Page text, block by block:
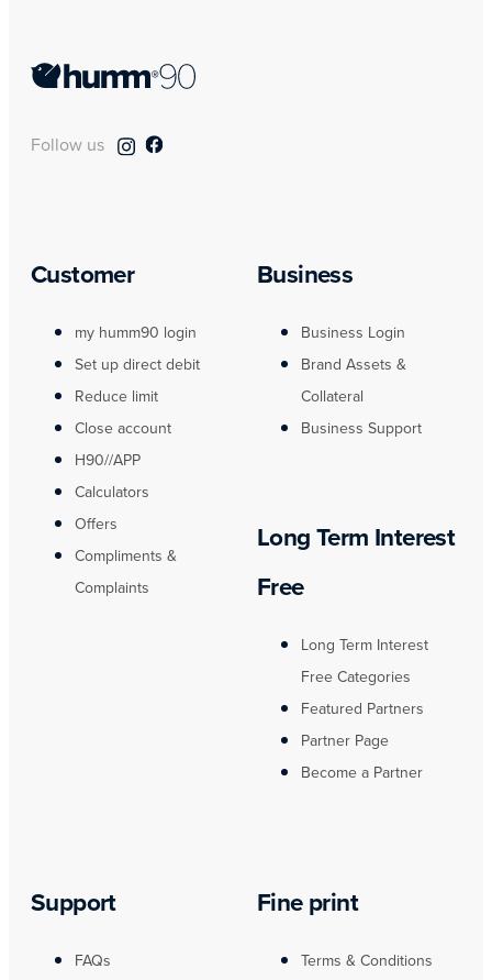
Follow us
Customer
my humm90 login
Set up direct debit
Reduce limit
Close account
H90//APP
Calculators
Offers
Compliments &
Complaints
Business
Business Login
Brand Assets &
Collateral
Business Support
Long Term Interest
Free
Long Term Interest
Free Categories
Featured Partners
Partner Page
Become a Partner
Support
FAQs
Fine print
Terms & Conditions